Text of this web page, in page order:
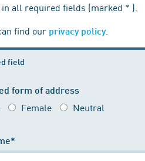
all required fields (marked * ).
find our privacy policy.
field
form of address
Female Neutral